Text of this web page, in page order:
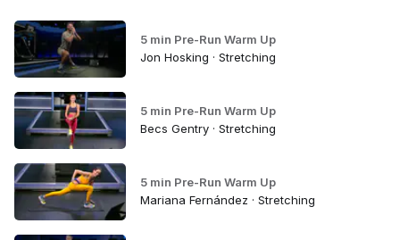
5 min Pre-Run Warm Up
Jon Hosking · Stretching
5 min Pre-Run Warm Up
Becs Gentry · Stretching
5 min Pre-Run Warm Up
Mariana Fernández · Stretching